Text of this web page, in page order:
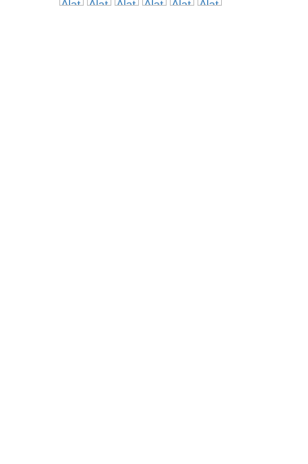
dapat diandalkan.